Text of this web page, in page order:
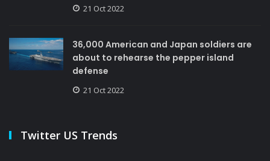
21 Oct 2022
36,000 American and Japan soldiers are
about to rehearse the pepper island
defense
21 Oct 2022
Twitter US Trends